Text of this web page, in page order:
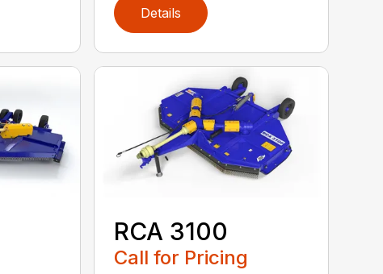
Details
RCA 3100
Call for Pricing